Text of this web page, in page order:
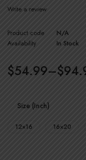
Write a review
Product code
N/A
Availability
In Stock
$54.99–$
Size (Inch)
12×16 16×20